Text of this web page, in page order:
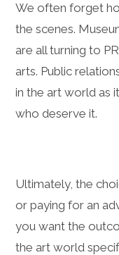
We often forget
the scenes.
are all turning to
arts. Public
in the art world as
who deserve it.
Ultimately, the
or paying for an
you want the
the art world